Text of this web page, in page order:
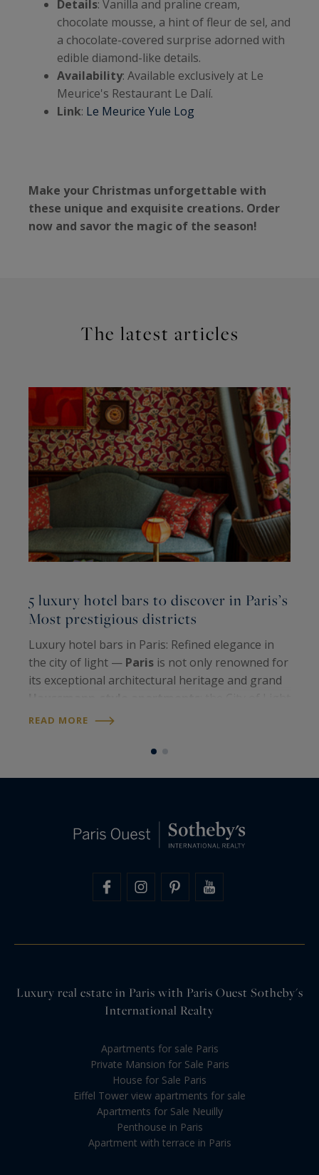
Details: Vanilla and praline cream,
chocolate mousse, a hint of fleur de sel, and
a chocolate-covered surprise adorned with
edible diamond-like details.
Availability: Available exclusively at Le
Meurice's Restaurant Le Dalí.
Link: Le Meurice Yule Log
Make your Christmas unforgettable with
these unique and exquisite creations. Order
now and savor the magic of the season!
The latest articles
5 luxury hotel bars to discover in Paris’s
Most prestigious districts
Luxury hotel bars in Paris: Refined elegance in
the city of light — Paris is not only renowned for
its exceptional architectural heritage and grand
also shines through its unique
READ MORE
Luxury real estate in Paris with Paris Ouest Sotheby's
International Realty
Apartments for sale Paris
Private Mansion for Sale Paris
House for Sale Paris
Eiffel Tower view apartments for sale
Apartments for Sale Neuilly
Penthouse in Paris
Apartment with terrace in Paris